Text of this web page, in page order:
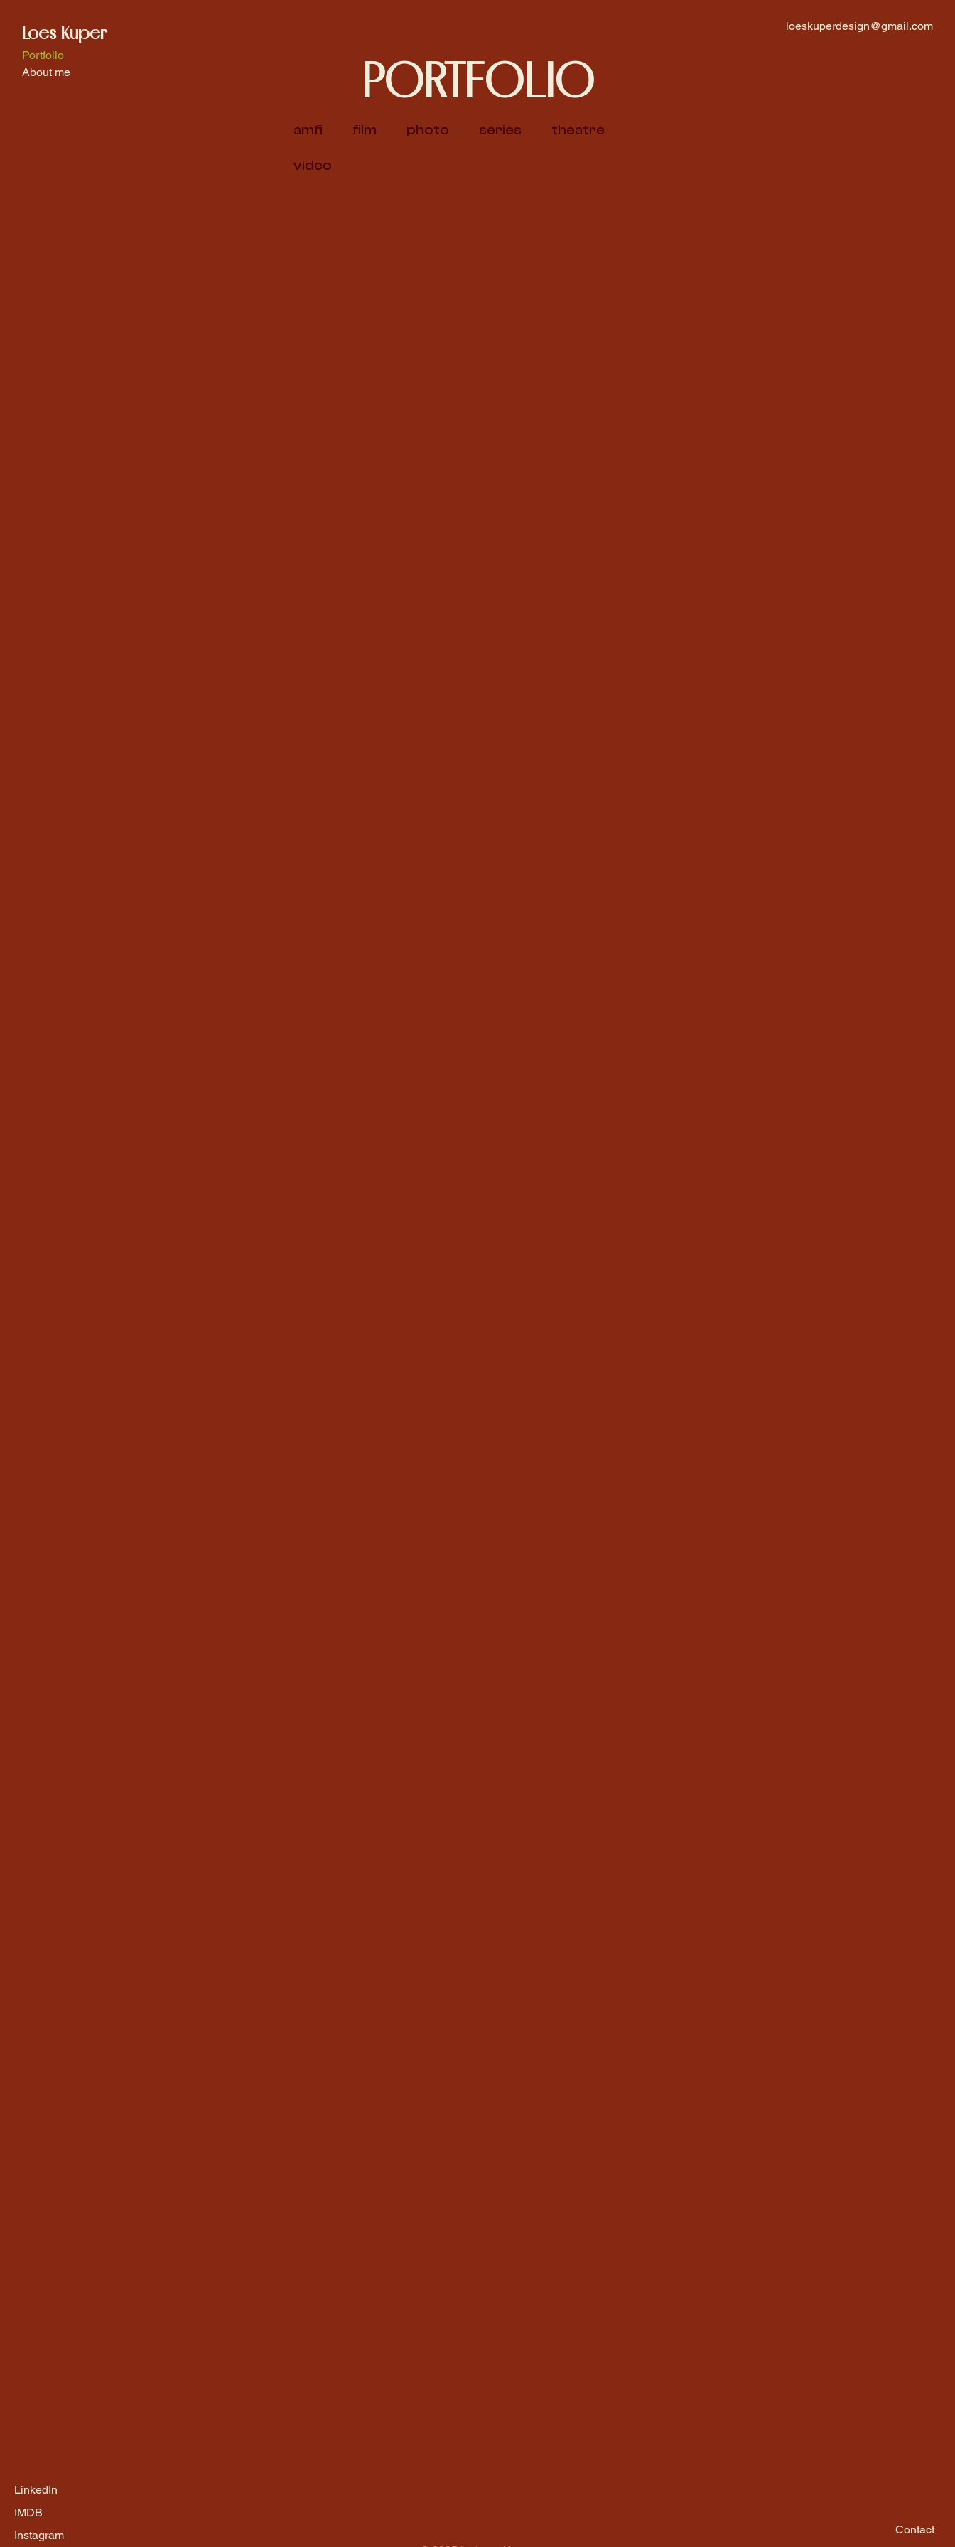
Loes Kuper
Portfolio
About me
loeskuperdesign@gmail.com
PORTFOLIO
amfi film photo series theatre
video
LinkedIn
IMDB
Instagram
Contact